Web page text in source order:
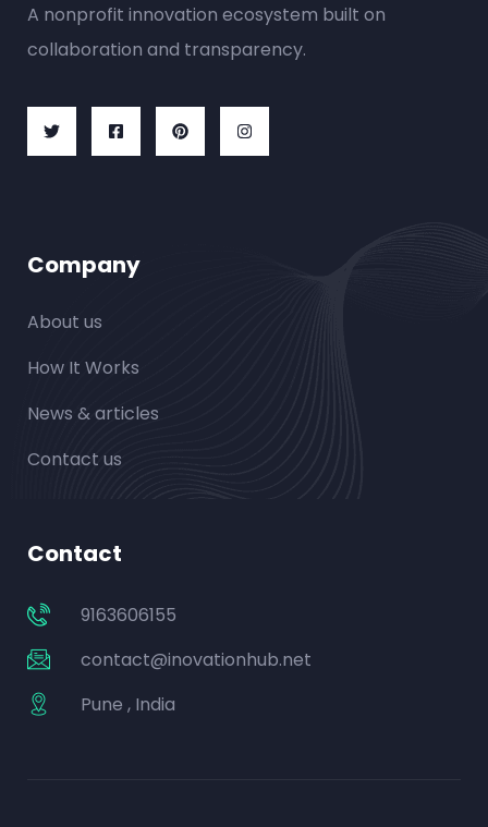
A nonprofit innovation ecosystem built on
collaboration and transparency.
Company
About us
How It Works
News & articles
Contact us
Contact
9163606155
contact@inovationhub.net
Pune , India